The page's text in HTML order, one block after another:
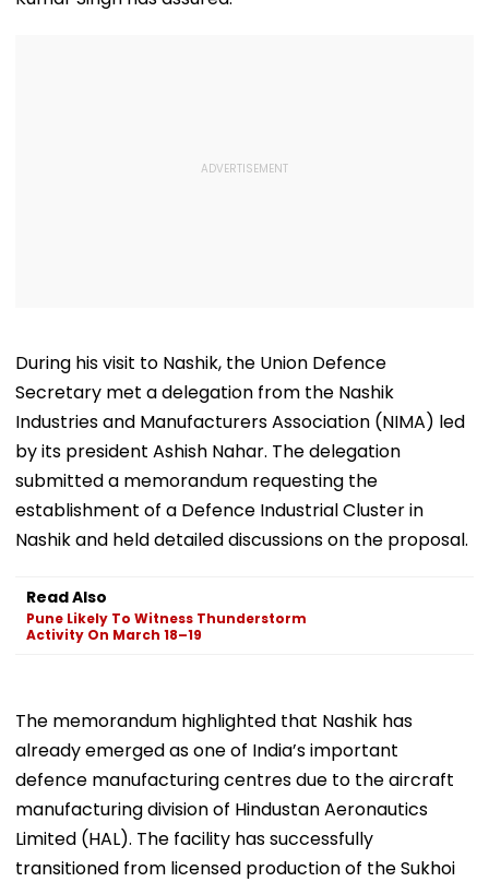
During his visit to Nashik, the Union Defence
Secretary met a delegation from the Nashik
Industries and Manufacturers Association (NIMA) led
by its president Ashish Nahar. The delegation
submitted a memorandum requesting the
establishment of a Defence Industrial Cluster in
Nashik and held detailed discussions on the proposal.
Read Also
Pune Likely To Witness Thunderstorm
Activity On March 18–19
The memorandum highlighted that Nashik has
already emerged as one of India’s important
defence manufacturing centres due to the aircraft
manufacturing division of Hindustan Aeronautics
Limited (HAL). The facility has successfully
transitioned from licensed production of the Sukhoi